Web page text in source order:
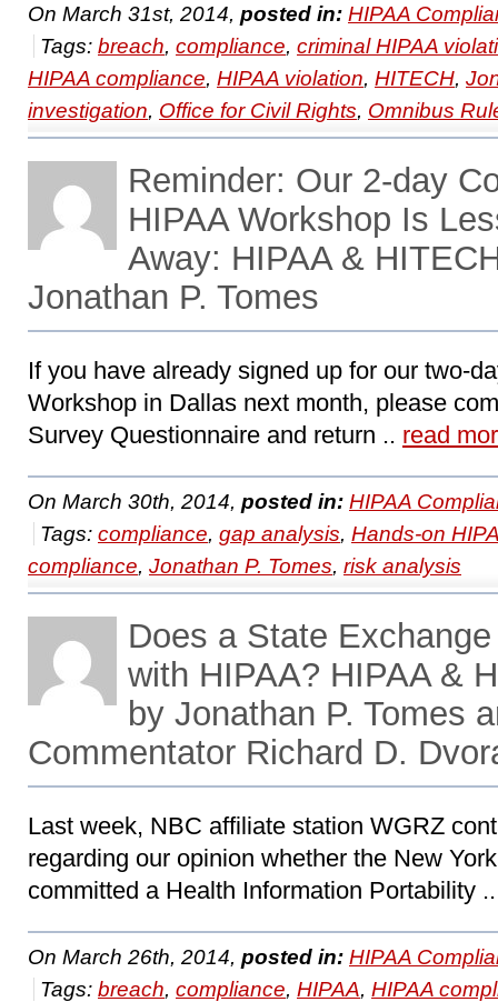
On March 31st, 2014, posted in: HIPAA
Tags: breach, compliance, criminal HIPAA
HIPAA compliance, HIPAA violation, HITECH,
investigation, Office for Civil Rights, Omnibus
Reminder: Our 2-day
HIPAA Workshop Is
Away: HIPAA &
Jonathan P. Tomes
If you have already signed up for our two-
Workshop in Dallas next month, please
Survey Questionnaire and return .. read
On March 30th, 2014, posted in: HIPAA
Tags: compliance, gap analysis, Hands-on
compliance, Jonathan P. Tomes, risk analysis
Does a State
with HIPAA? HIPAA &
by Jonathan P. Tomes
Commentator Richard D.
Last week, NBC affiliate station WGRZ
regarding our opinion whether the New
committed a Health Information Portability
On March 26th, 2014, posted in: HIPAA
Tags: breach, compliance, HIPAA, HIPAA